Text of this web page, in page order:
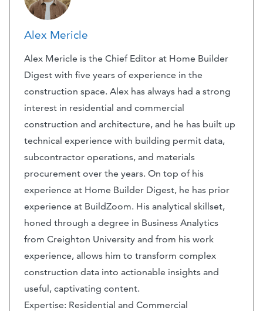
Alex Mericle
Alex Mericle is the Chief Editor at Home Builder
Digest with five years of experience in the
construction space. Alex has always had a strong
interest in residential and commercial
construction and architecture, and he has built up
technical experience with building permit data,
subcontractor operations, and materials
procurement over the years. On top of his
experience at Home Builder Digest, he has prior
experience at BuildZoom. His analytical skillset,
honed through a degree in Business Analytics
from Creighton University and from his work
experience, allows him to transform complex
construction data into actionable insights and
useful, captivating content.
Expertise: Residential and Commercial